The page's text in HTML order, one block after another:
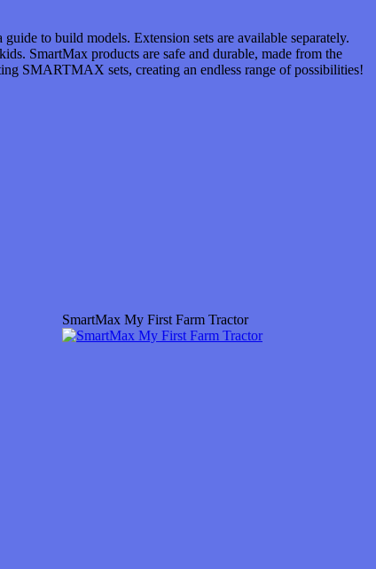
to build models. Extension sets are available separately.
SmartMax products are safe and durable, made from the
SMARTMAX sets, creating an endless range of possibilities!
SmartMax My First Farm Tractor